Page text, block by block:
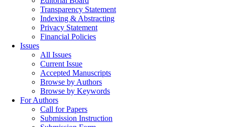
Transparency Statement
Indexing & Abstracting
Privacy Statement
Financial Policies
Issues
All Issues
Current Issue
Accepted Manuscripts
Browse by Authors
Browse by Keywords
For Authors
Call for Papers
Submission Instruction